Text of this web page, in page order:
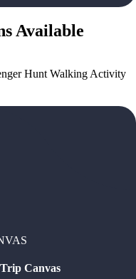
Available
Hunt Walking Activity
Canvas